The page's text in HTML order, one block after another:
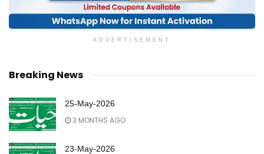
ADVERTISEMENT
Breaking News
25-May-2026
3 MONTHS AGO
23-May-2026